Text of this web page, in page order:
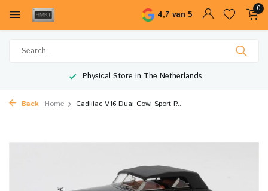
4,7 van 5
0
Physical Store in The Netherlands
Back Home Cadillac V16 Dual Cowl Sport P...